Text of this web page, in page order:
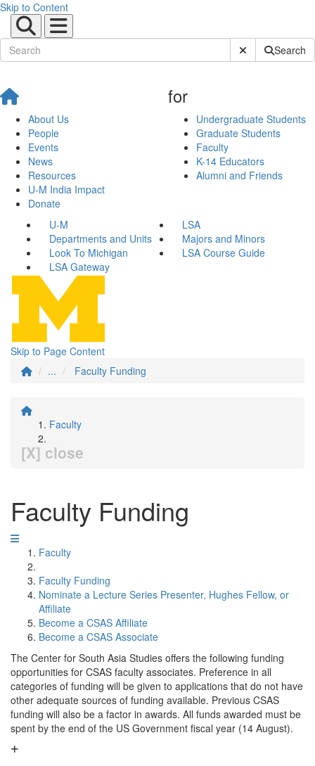
Skip to Content
Submit SiteSearch
About Us
People
Events
News
Resources
U-M India Impact
Donate
for
Undergraduate Students
Graduate Students
Faculty
K-14 Educators
Alumni and Friends
U-M
LSA
Departments and Units
Majors and Minors
Look To Michigan
LSA Course Guide
LSA Gateway
Skip to Page Content
...
Faculty Funding
Faculty
[X] close
Faculty Funding
Faculty
Faculty Funding
Nominate a Lecture Series Presenter, Hughes Fellow, or
Affiliate
Become a CSAS Affiliate
Become a CSAS Associate
The Center for South Asia Studies offers the following funding
opportunities for CSAS faculty associates. Preference in all
categories of funding will be given to applications that do not have
other adequate sources of funding available. Previous CSAS
funding will also be a factor in awards. All funds awarded must be
spent by the end of the US Government fiscal year (14 August).